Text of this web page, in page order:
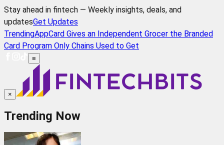
Stay ahead in fintech — Weekly insights, deals, and
updatesGet Updates
TrendingAppCard Gives an Independent Grocer the Branded
Card Program Only Chains Used to Get
≡
×
Trending Now